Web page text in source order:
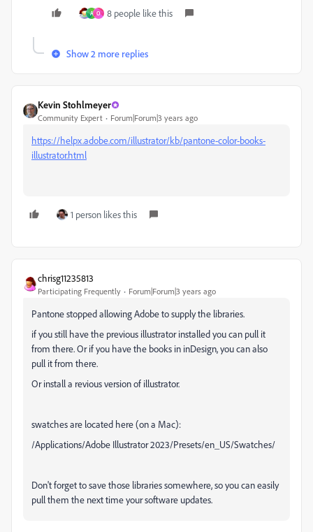
A O 8 people like this
Show 2 more replies
Kevin Stohlmeyer
Community Expert Forum|Forum|3 years ago
https://helpx.adobe.com/illustrator/kb/pantone-color-books-
illustrator.html
1 person likes this
chrisg11235813
Participating Frequently Forum|Forum|3 years ago
Pantone stopped allowing Adobe to supply the libraries.
if you still have the previous illustrator installed you can pull it
from there. Or if you have the books in inDesign, you can also
pull it from there.
Or install a revious version of illustrator.
swatches are located here (on a Mac):
/Applications/Adobe Illustrator 2023/Presets/en_US/Swatches/
Don't forget to save those libraries somewhere, so you can easily
pull them the next time your software updates.